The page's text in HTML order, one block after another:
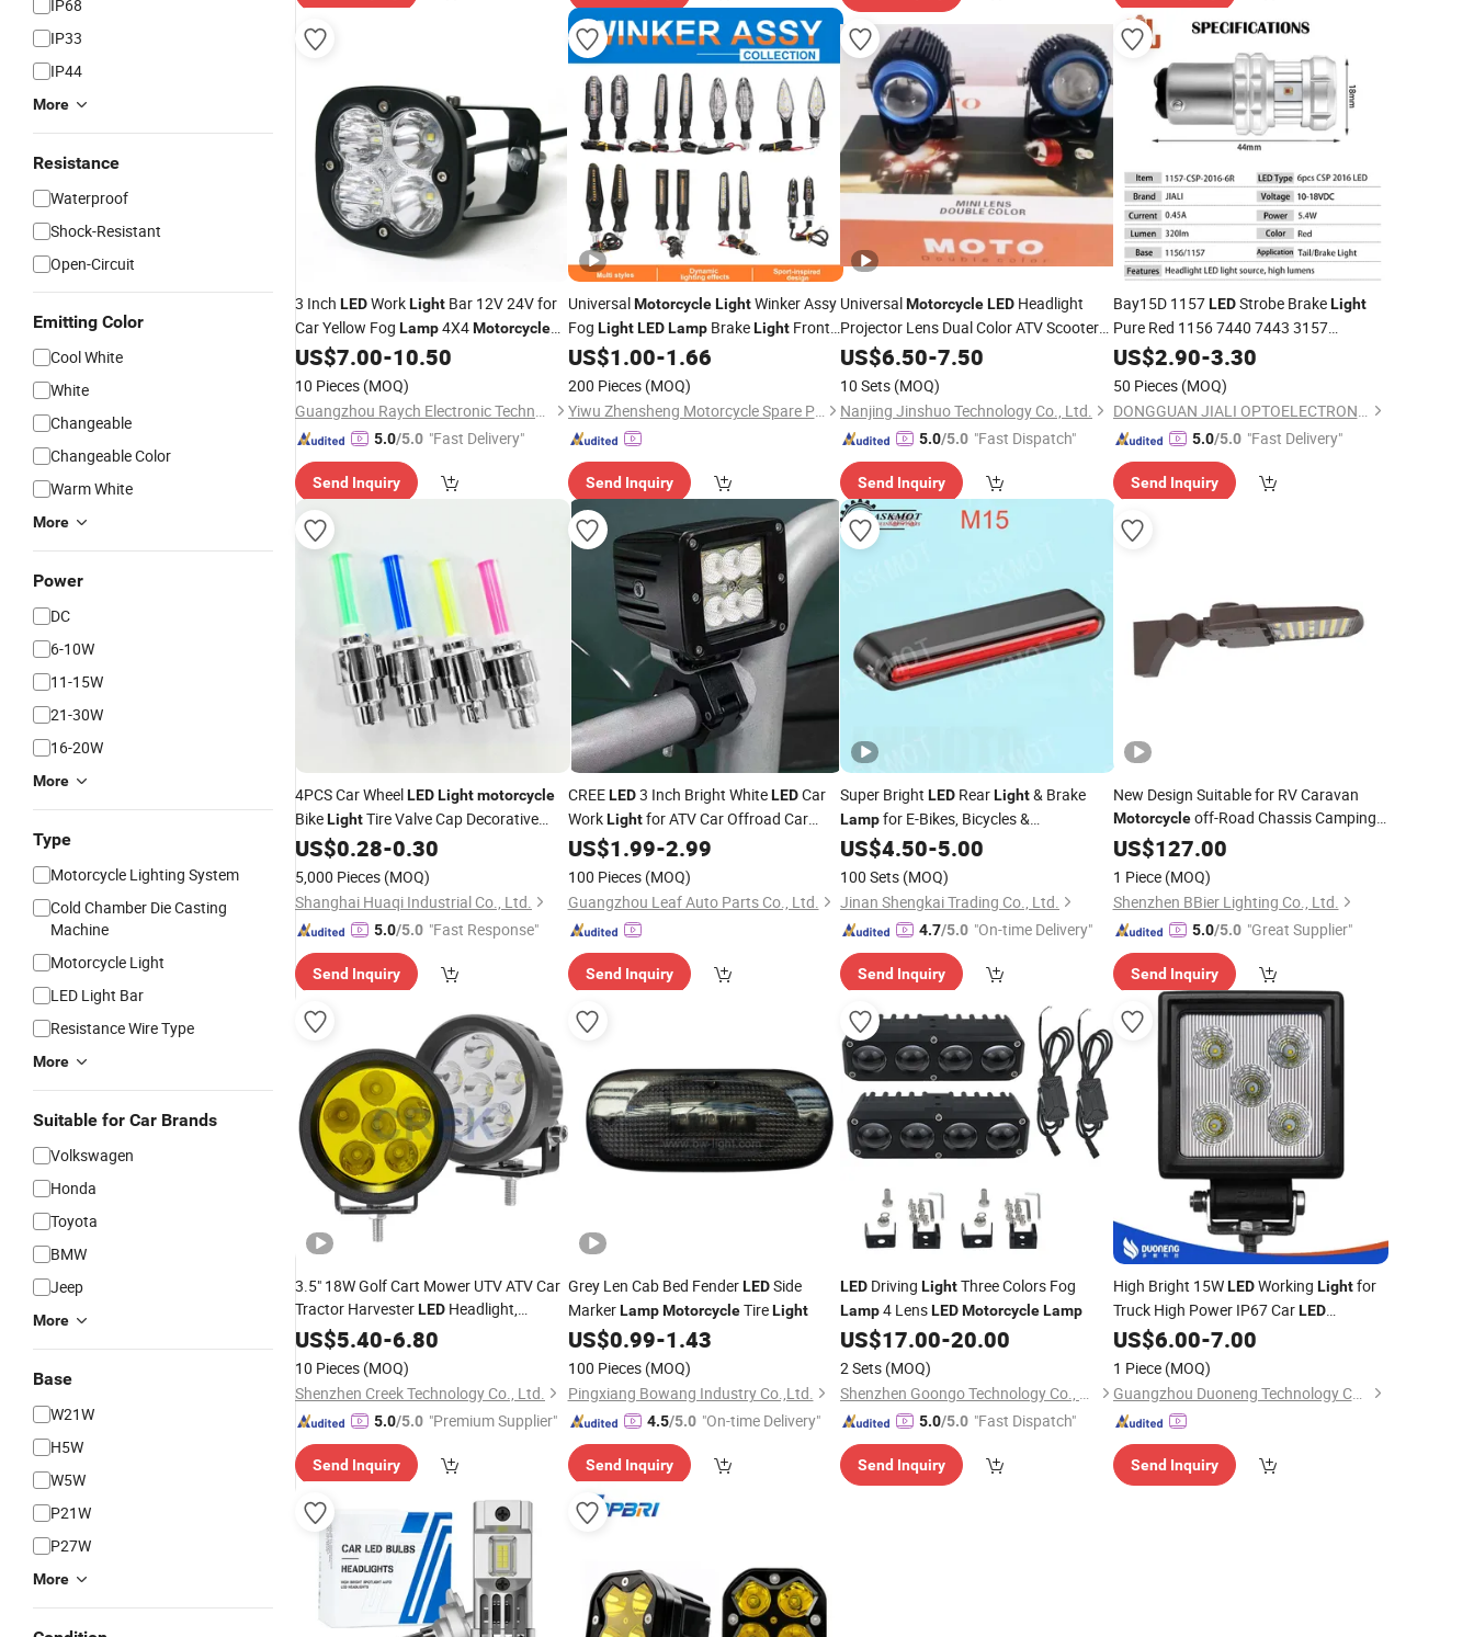
IP68
IP33
IP44
More
Resistance
Waterproof
Shock-Resistant
Open-Circuit
Emitting Color
Cool White
White
Changeable
Changeable Color
Warm White
More
Power
DC
6-10W
11-15W
21-30W
16-20W
More
Type
Motorcycle Lighting System
Cold Chamber Die Casting
Machine
Motorcycle Light
LED Light Bar
Resistance Wire Type
More
Suitable for Car Brands
Volkswagen
Honda
Toyota
BMW
Jeep
More
Base
W21W
H5W
W5W
P21W
P27W
More
3 Inch LEDWorkLight Bar 12V 24V for
Car Yellow Fog Lamp4X4Motorcycle
Tractors DrivingLightsWhite Square
Spotlight
US$7.00-10.50
10 Pieces (MOQ)
Guangzhou Raych Electronic Technology Co., Ltd.
5.0/5.0 "Fast Delivery"
Send Inquiry
UniversalMotorcycle LightWinker Assy
Fog Light LED LampBrakeLightFront
& RearMotorcycle6LED
US$1.00-1.66
200 Pieces (MOQ)
Yiwu Zhensheng Motorcycle Spare Parts Co., Ltd.
Send Inquiry
UniversalMotorcycleLED Headlight
Projector Lens Dual Color ATV Scooter
Driving for Cafe Racer
Spotlight
US$6.50-7.50
10 Sets (MOQ)
Nanjing Jinshuo Technology Co., Ltd.
5.0/5.0 "Fast Dispatch"
Send Inquiry
Bay15D 1157LEDStrobe BrakeLight
Pure Red 1156 7440 7443 3157
Flashing Stop
LampDual Filament 12V
for Car, Trucks,
US$2.90-3.30
50 Pieces (MOQ)
DONGGUAN JIALI OPTOELECTRONICS CO., LTD.
5.0/5.0 "Fast Delivery"
Send Inquiry
4PCS Car WheelLEDLightmotorcycle
BikeLightTire Valve Cap Decorative
Lantern Tire Valve Cap Flash Spoke
Neon
US$0.28-0.30
5,000 Pieces (MOQ)
Shanghai Huaqi Industrial Co., Ltd.
5.0/5.0 "Fast Response"
Send Inquiry
CREELED3 Inch Bright WhiteLEDCar
WorkLightfor ATV Car Offroad Car
Truck JeepMotorcycle
US$1.99-2.99
100 Pieces (MOQ)
Guangzhou Leaf Auto Parts Co., Ltd.
Send Inquiry
Super Bright LED RearLight& Brake
Lampfor E-Bikes, Bicycles &
Motorcycles
US$4.50-5.00
100 Sets (MOQ)
Jinan Shengkai Trading Co., Ltd.
4.7/5.0 "On-time Delivery"
Send Inquiry
New Design Suitable for RV Caravan
Motorcycleoff-Road Chassis Camping
etcLEDRockLamp
277VAC White
US$127.00
1 Piece (MOQ)
Shenzhen BBier Lighting Co., Ltd.
5.0/5.0 "Great Supplier"
Send Inquiry
3.5" 18W Golf Cart Mower UTV ATV Car
Tractor HarvesterLED Headlight,
MotorcycleSpot Work
SUV Jeep Hood Auxiliary Driving
US$5.40-6.80
10 Pieces (MOQ)
Shenzhen Creek Technology Co., Ltd.
5.0/5.0 "Premium Supplier"
Send Inquiry
Grey Len Cab Bed FenderLEDSide
MarkerLamp MotorcycleTireLight
US$0.99-1.43
100 Pieces (MOQ)
Pingxiang Bowang Industry Co.,Ltd.
4.5/5.0 "On-time Delivery"
Send Inquiry
LED Driving LightThree Colors Fog
Lamp4 LensLEDMotorcycleLamp
US$17.00-20.00
2 Sets (MOQ)
Shenzhen Goongo Technology Co., Ltd.
5.0/5.0 "Fast Dispatch"
Send Inquiry
High Bright 15WLEDWorking Lightfor
Truck High Power IP67 CarLED
MotorcycleOffroadLED
US$6.00-7.00
1 Piece (MOQ)
Guangzhou Duoneng Technology Co.,Ltd.
Send Inquiry